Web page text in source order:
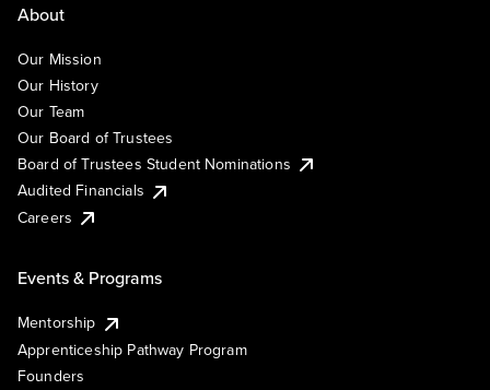
About
Our Mission
Our History
Our Team
Our Board of Trustees
Board of Trustees Student Nominations
Audited Financials
Careers
Events & Programs
Mentorship
Apprenticeship Pathway Program
Founders